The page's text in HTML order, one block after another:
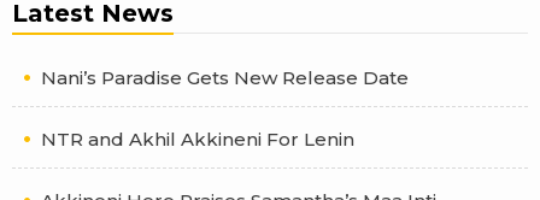
Latest News
Nani’s Paradise Gets New Release Date
NTR and Akhil Akkineni For Lenin